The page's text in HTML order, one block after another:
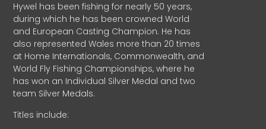
Hywel has been fishing for nearly 50 years,
during which he has been crowned World
and European Casting Champion. He has
also represented Wales more than 20 times
at Home Internationals, Commonwealth, and
World Fly Fishing Championships, where he
has won an Individual Silver Medal and two
team Silver Medals.
Titles include: